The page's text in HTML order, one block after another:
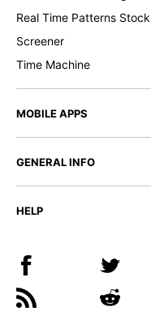
Real Time Patterns
Screener
Time Machine
MOBILE APPS
GENERAL INFO
HELP